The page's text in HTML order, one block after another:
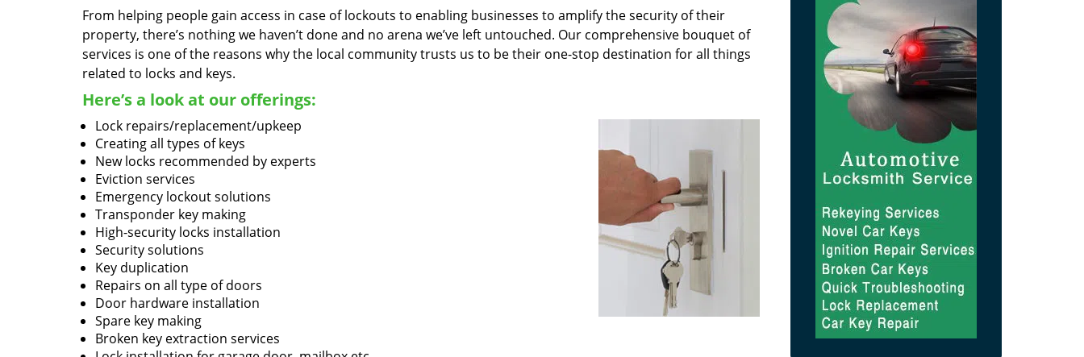
From helping people gain access in case of lockouts to enabling businesses to amplify the security of their
property, there’s nothing we haven’t done and no arena we’ve left untouched. Our comprehensive bouquet of
services is one of the reasons why the local community trusts us to be their one-stop destination for all things
related to locks and keys.
Here’s a look at our offerings:
Lock repairs/replacement/upkeep
Creating all types of keys
New locks recommended by experts
Eviction services
Emergency lockout solutions
Transponder key making
High-security locks installation
Security solutions
Key duplication
Repairs on all type of doors
Door hardware installation
Spare key making
Broken key extraction services